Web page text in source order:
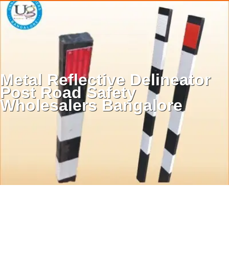
Metal Reflective Delineator
Post Road Safety
Wholesalers Bangalore